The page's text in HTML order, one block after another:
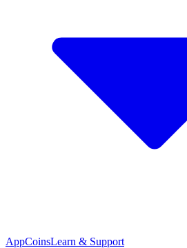
AppCoinsLearn & Support